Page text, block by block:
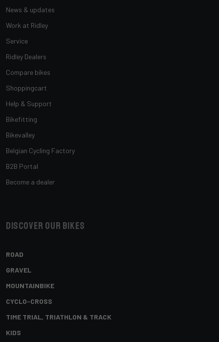
News & updates
Work at Ridley
Service
Ridley Dealers
Compare bikes
Shoppingcart
Help & Support
Bikefitting
Bikevalley
Belgian Cycling Factory
B2B Portal
Become a dealer
Discover our bikes
ROAD
GRAVEL
MOUNTAINBIKE
CYCLO-CROSS
TIME TRIAL, TRIATHLON & TRACK
KIDS